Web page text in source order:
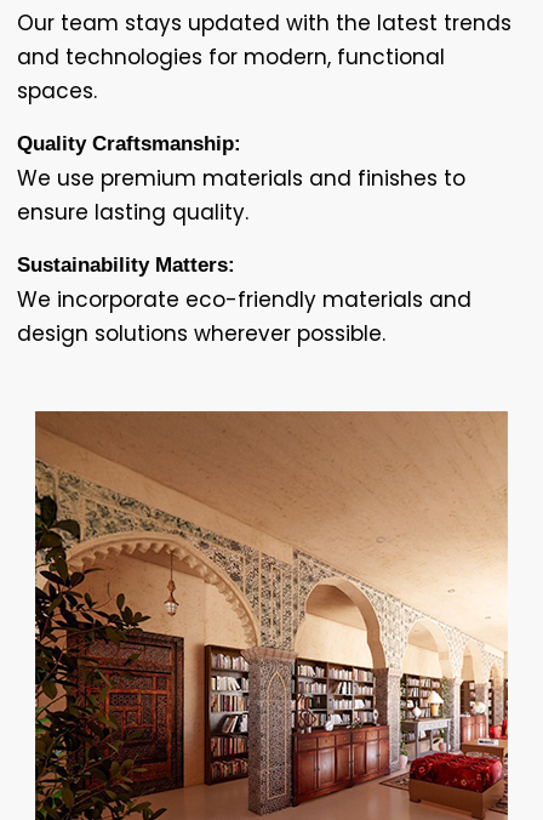
Our team stays updated with the latest trends
and technologies for modern, functional
spaces.
Quality Craftsmanship:
We use premium materials and finishes to
ensure lasting quality.
Sustainability Matters:
We incorporate eco-friendly materials and
design solutions wherever possible.